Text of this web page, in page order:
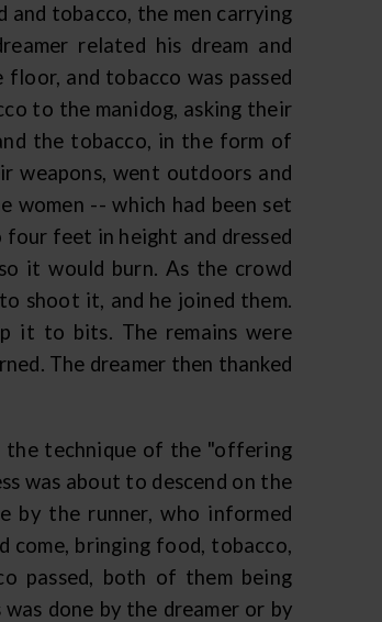
and tobacco, the men carrying
related his dream and
and tobacco was passed
to the manidog, asking their
the tobacco, in the form of
weapons, went outdoors and
women -- which had been set
feet in height and dressed
it would burn. As the crowd
shoot it, and he joined them.
it to bits. The remains were
The dreamer then thanked
the technique of the "offering
was about to descend on the
by the runner, who informed
come, bringing food, tobacco,
passed, both of them being
done by the dreamer or by